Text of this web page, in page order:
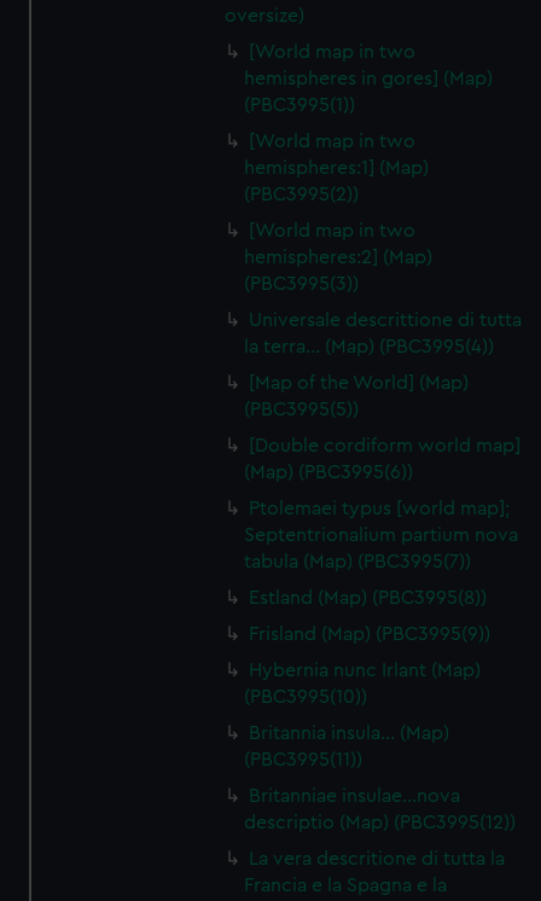
oversize)
[World map in two
hemispheres in gores] (Map)
(PBC3995(1))
[World map in two
hemispheres:1] (Map)
(PBC3995(2))
[World map in two
hemispheres:2] (Map)
(PBC3995(3))
Universale descrittione di tutta
la terra… (Map) (PBC3995(4))
[Map of the World] (Map)
(PBC3995(5))
[Double cordiform world map]
(Map) (PBC3995(6))
Ptolemaei typus [world map];
Septentrionalium partium nova
tabula (Map) (PBC3995(7))
Estland (Map) (PBC3995(8))
Frisland (Map) (PBC3995(9))
Hybernia nunc Irlant (Map)
(PBC3995(10))
Britannia insula… (Map)
(PBC3995(11))
Britanniae insulae…nova
descriptio (Map) (PBC3995(12))
La vera descritione di tutta la
Francia e la Spagna e la